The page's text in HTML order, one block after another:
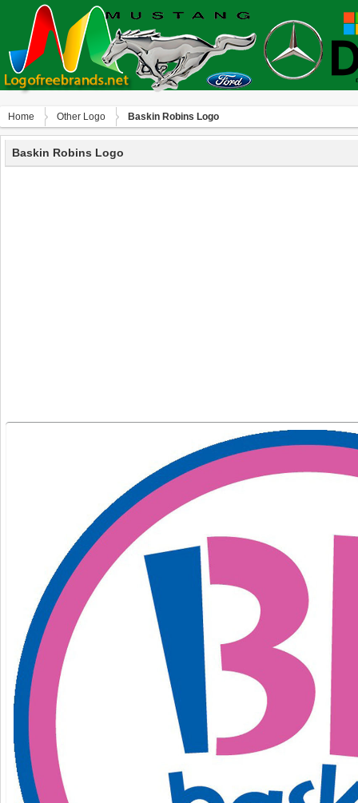
Home Other Logo Baskin Robins Logo
Baskin Robins Logo